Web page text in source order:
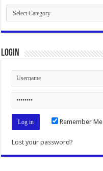
Categories
Login
Remember Me
Lost your password?